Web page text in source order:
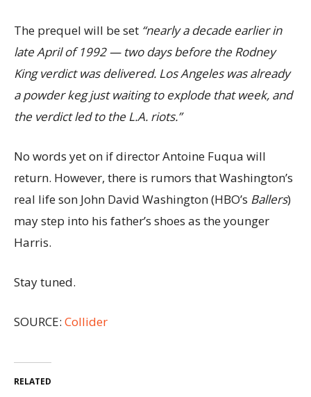
The prequel will be set “nearly a decade earlier in
late April of 1992 — two days before the Rodney
King verdict was delivered. Los Angeles was already
a powder keg just waiting to explode that week, and
the verdict led to the L.A. riots.”
No words yet on if director Antoine Fuqua will
return. However, there is rumors that Washington’s
real life son John David Washington (HBO’s Ballers)
may step into his father’s shoes as the younger
Harris.
Stay tuned.
SOURCE: Collider
RELATED